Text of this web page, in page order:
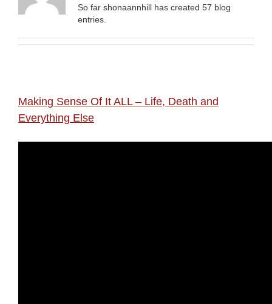
So far shonaannhill has created 57 blog
entries.
Making Sense Of It ALL – Life, Death and
Everything Else